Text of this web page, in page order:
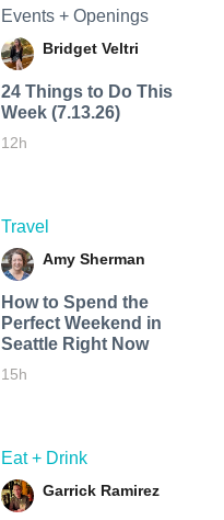
Events + Openings
Bridget Veltri
24 Things to Do This
Week (7.13.26)
12h
Travel
Amy Sherman
How to Spend the
Perfect Weekend in
Seattle Right Now
15h
Eat + Drink
Garrick Ramirez